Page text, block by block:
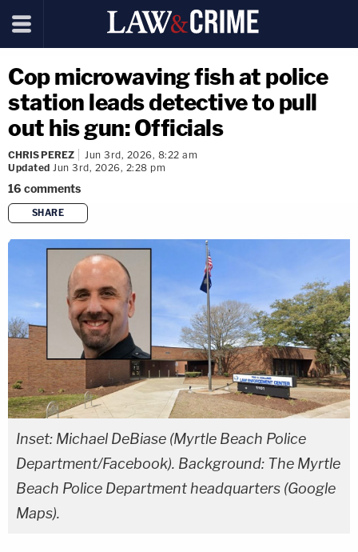
Cop microwaving fish at police
station leads detective to pull
out his gun: Officials
CHRIS PEREZ
Jun 3rd, 2026, 8:22 am
Updated Jun 3rd, 2026, 2:28 pm
16 comments
SHARE
copy link
Inset: Michael DeBiase (Myrtle Beach Police
Department/Facebook). Background: The Myrtle
Beach Police Department headquarters (Google
Maps).